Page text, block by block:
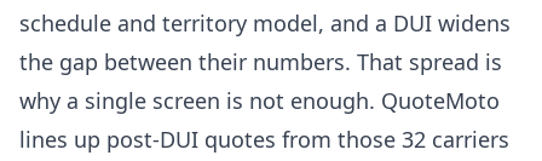
schedule and territory model, and a DUI widens
the gap between their numbers. That spread is
why a single screen is not enough. QuoteMoto
lines up post-DUI quotes from those 32 carriers